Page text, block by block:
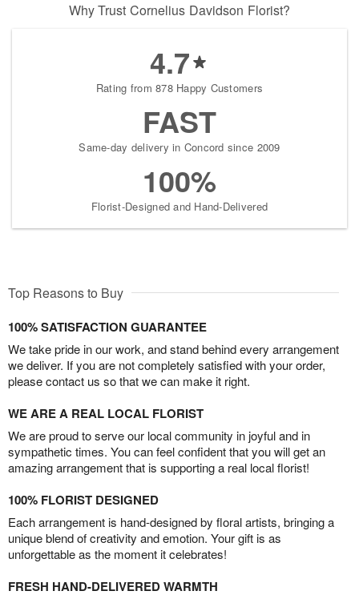
Why Trust Cornelius Davidson Florist?
4.7
Rating from 878 Happy Customers
FAST
Same-day delivery in Concord since 2009
100%
Florist-Designed and Hand-Delivered
Top Reasons to Buy
100% SATISFACTION GUARANTEE
We take pride in our work, and stand behind every arrangement
we deliver. If you are not completely satisfied with your order,
please contact us so that we can make it right.
WE ARE A REAL LOCAL FLORIST
We are proud to serve our local community in joyful and in
sympathetic times. You can feel confident that you will get an
amazing arrangement that is supporting a real local florist!
100% FLORIST DESIGNED
Each arrangement is hand-designed by floral artists, bringing a
unique blend of creativity and emotion. Your gift is as
unforgettable as the moment it celebrates!
FRESH HAND-DELIVERED WARMTH